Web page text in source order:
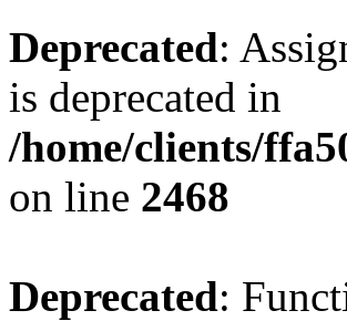
Deprecated:
is deprecated in
/home/clients/
on line 2468
Deprecated: